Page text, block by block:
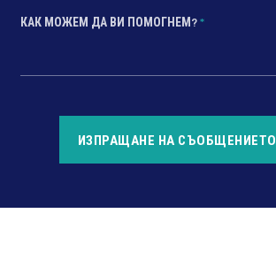
КАК МОЖЕМ ДА ВИ ПОМОГНЕМ?*
ИЗПРАЩАНЕ НА СЪОБЩЕНИЕТО